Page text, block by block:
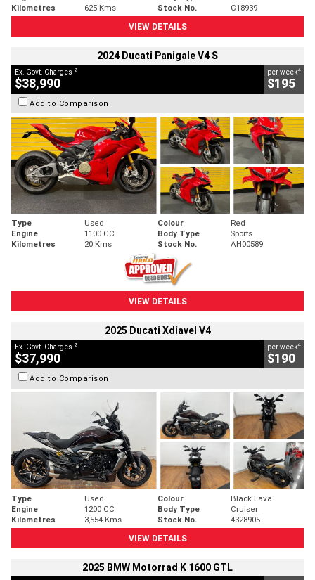
Kilometres
625 Kms Stock No.
C18939
VIEW DETAILS
2024 Ducati Panigale V4 S
Ex. Govt. Charges 2
$38,990
per week4
$195
Add to Comparison
Type Used Colour
Red
Engine
1100 CC Body Type
Sports
Kilometres
20 Kms Stock No. AH00589
VIEW DETAILS
2025 Ducati Xdiavel V4
Ex. Govt. Charges 2
$37,990
per week4
$190
Add to Comparison
Type Used Colour
Black Lava
Engine
1200 CC Body Type
Cruiser
Kilometres
3,554 Kms Stock No.
4328905
VIEW DETAILS
2025 BMW Motorrad K 1600 GTL